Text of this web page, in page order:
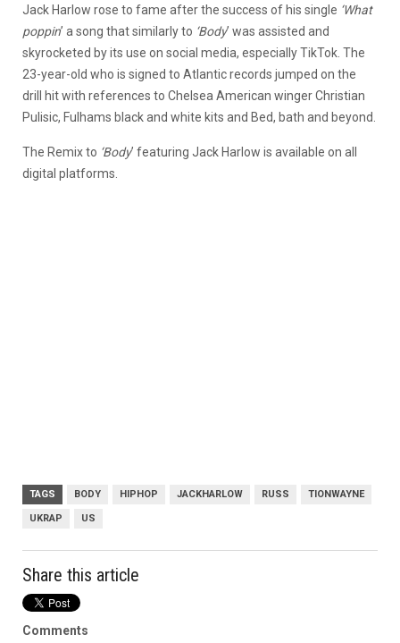
Jack Harlow rose to fame after the success of his single ‘What
poppin’ a song that similarly to ‘Body’ was assisted and
skyrocketed by its use on social media, especially TikTok. The
23-year-old who is signed to Atlantic records jumped on the
drill hit with references to Chelsea American winger Christian
Pulisic, Fulhams black and white kits and Bed, bath and beyond.
The Remix to ‘Body’ featuring Jack Harlow is available on all
digital platforms.
TAGS BODY HIPHOP JACKHARLOW RUSS TIONWAYNE
UKRAP US
Share this article
Comments